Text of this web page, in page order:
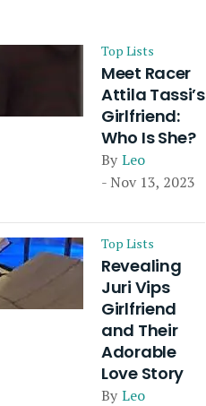
Top Lists
Meet Racer
Attila Tassi’s
Girlfriend:
Who Is She?
By Leo
- Nov 13, 2023
Top Lists
Revealing
Juri Vips
Girlfriend
and Their
Adorable
Love Story
By Leo